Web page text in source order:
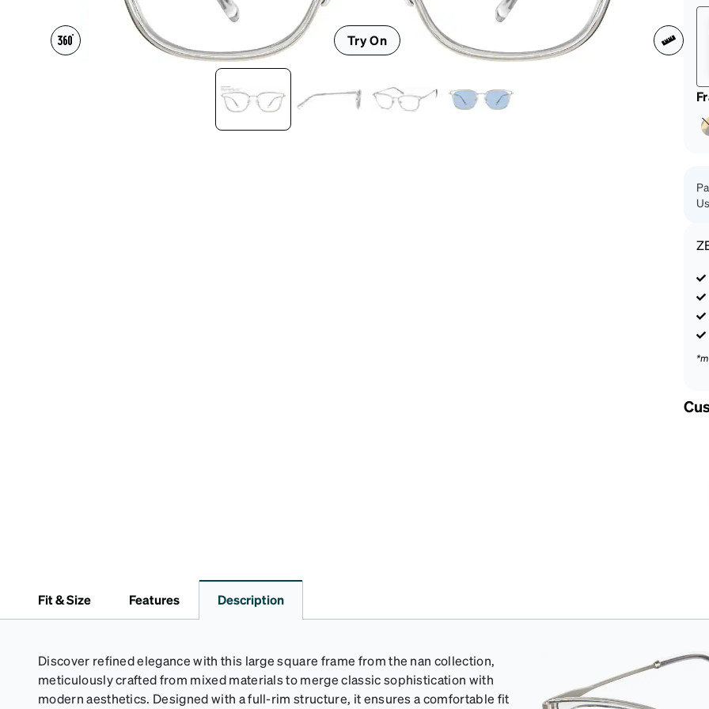
Headset Compatible
Try On
Fit & Size Features Description
Discover refined elegance with this large square frame from the nan collection,
meticulously crafted from mixed materials to merge classic sophistication with
modern aesthetics. Designed with a full-rim structure, it ensures a comfortable fit